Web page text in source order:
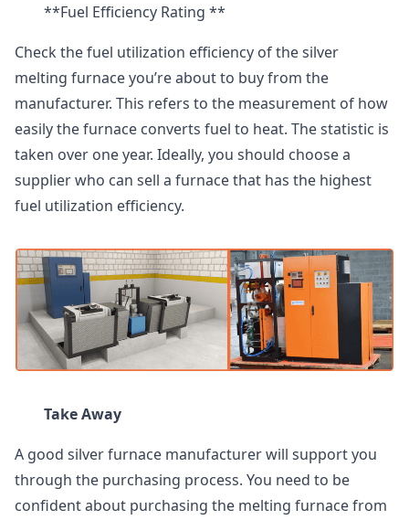
**Fuel Efficiency Rating **
Check the fuel utilization efficiency of the silver
melting furnace you’re about to buy from the
manufacturer. This refers to the measurement of how
easily the furnace converts fuel to heat. The statistic is
taken over one year. Ideally, you should choose a
supplier who can sell a furnace that has the highest
fuel utilization efficiency.
Take Away
A good silver furnace manufacturer will support you
through the purchasing process. You need to be
confident about purchasing the melting furnace from